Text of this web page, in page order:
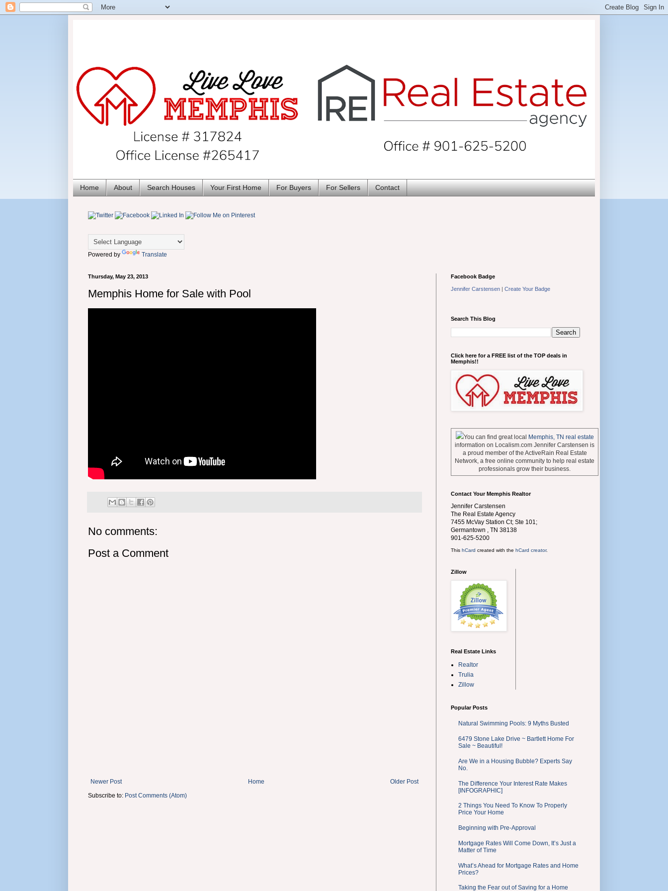
Home About Search Houses Your First Home For Buyers For Sellers Contact
Powered by Translate
Thursday, May 23, 2013
Memphis Home for Sale with Pool
No comments:
Post a Comment
Newer Post Older Post
Home
Subscribe to: Post Comments (Atom)
Facebook Badge
Jennifer Carstensen | Create Your Badge
Search This Blog
Click here for a FREE list of the TOP deals in
Memphis!!
You can find great local Memphis, TN real estate
information on Localism.com Jennifer Carstensen is
a proud member of the ActiveRain Real Estate
Network, a free online community to help real estate
professionals grow their business.
Contact Your Memphis Realtor
Jennifer Carstensen
The Real Estate Agency
7455 McVay Station Ct; Ste 101;
Germantown
TN 38138
901-625-5200
This hCard created with the hCard creator.
Zillow
Real Estate Links
Realtor
Trulia
Zillow
Popular Posts
Natural Swimming Pools: 9 Myths Busted
6479 Stone Lake Drive ~ Bartlett Home For
Sale ~ Beautiful!
Are We in a Housing Bubble? Experts Say
No.
The Difference Your Interest Rate Makes
[INFOGRAPHIC]
2 Things You Need To Know To Properly
Price Your Home
Beginning with Pre-Approval
Mortgage Rates Will Come Down, It’s Just a
Matter of Time
What’s Ahead for Mortgage Rates and Home
Prices?
Taking the Fear out of Saving for a Home